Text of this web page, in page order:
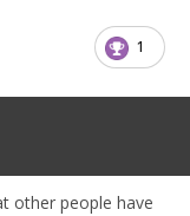
1
other people have